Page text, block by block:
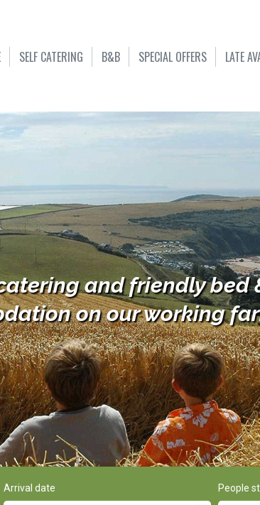
SELF CATERING B&B SPECIAL OFFERS LATE
and friendly bed
on our working
Arrival date People